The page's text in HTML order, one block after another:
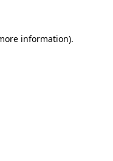
information).